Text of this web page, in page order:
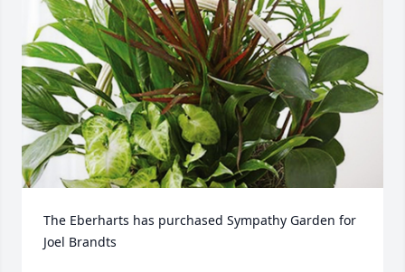
The Eberharts has purchased Sympathy Garden for
Joel Brandts